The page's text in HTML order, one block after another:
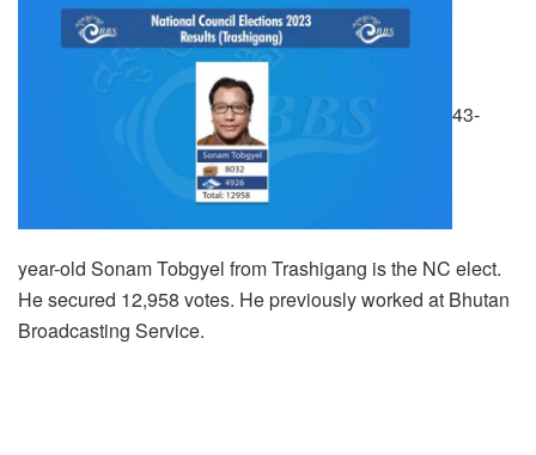
43-
year-old Sonam Tobgyel from Trashigang is the NC elect.
He secured 12,958 votes. He previously worked at Bhutan
Broadcasting Service.